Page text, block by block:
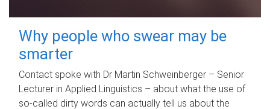
Why people who swear may be
smarter
Contact spoke with Dr Martin Schweinberger – Senior
Lecturer in Applied Linguistics – about what the use of
so-called dirty words can actually tell us about the